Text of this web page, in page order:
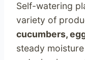
Self-watering
variety of
cucumbers,
steady